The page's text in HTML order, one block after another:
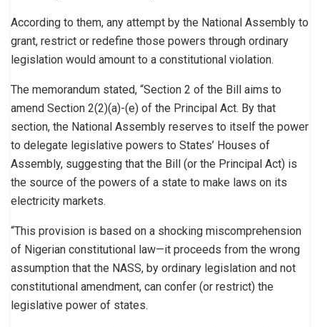
According to them, any attempt by the National Assembly to
grant, restrict or redefine those powers through ordinary
legislation would amount to a constitutional violation.
The memorandum stated, “Section 2 of the Bill aims to
amend Section 2(2)(a)-(e) of the Principal Act. By that
section, the National Assembly reserves to itself the power
to delegate legislative powers to States’ Houses of
Assembly, suggesting that the Bill (or the Principal Act) is
the source of the powers of a state to make laws on its
electricity markets.
“This provision is based on a shocking miscomprehension
of Nigerian constitutional law—it proceeds from the wrong
assumption that the NASS, by ordinary legislation and not
constitutional amendment, can confer (or restrict) the
legislative power of states.